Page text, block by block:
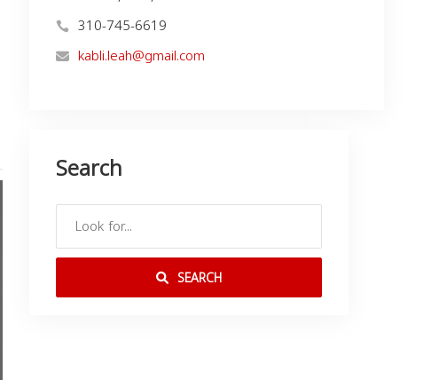
310-745-6619
kabli.leah@gmail.com
Search
SEARCH